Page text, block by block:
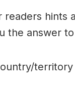
readers hints
the answer